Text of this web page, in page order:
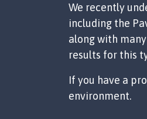
We recently
including the
along with
results for this
If you have a
environment.